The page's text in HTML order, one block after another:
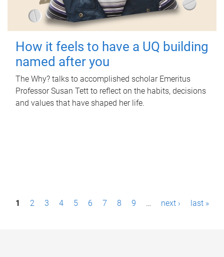
How it feels to have a UQ building
named after you
The Why? talks to accomplished scholar Emeritus
Professor Susan Tett to reflect on the habits, decisions
and values that have shaped her life.
P1 2 3 4 5 6 7 8 9 … next › last »